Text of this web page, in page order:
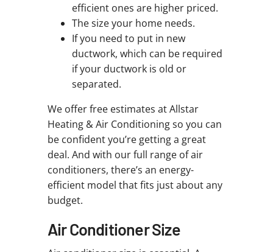
efficient ones are higher priced.
The size your home needs.
If you need to put in new
ductwork, which can be required
if your ductwork is old or
separated.
We offer free estimates at Allstar
Heating & Air Conditioning so you can
be confident you’re getting a great
deal. And with our full range of air
conditioners, there’s an energy-
efficient model that fits just about any
budget.
Air Conditioner Size